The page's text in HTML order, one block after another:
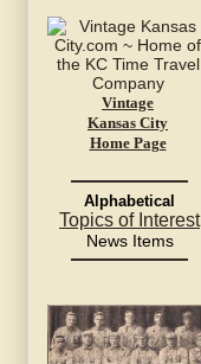
Vintage
Kansas City
Home Page
Alphabetical
Topics of Interest
News Items